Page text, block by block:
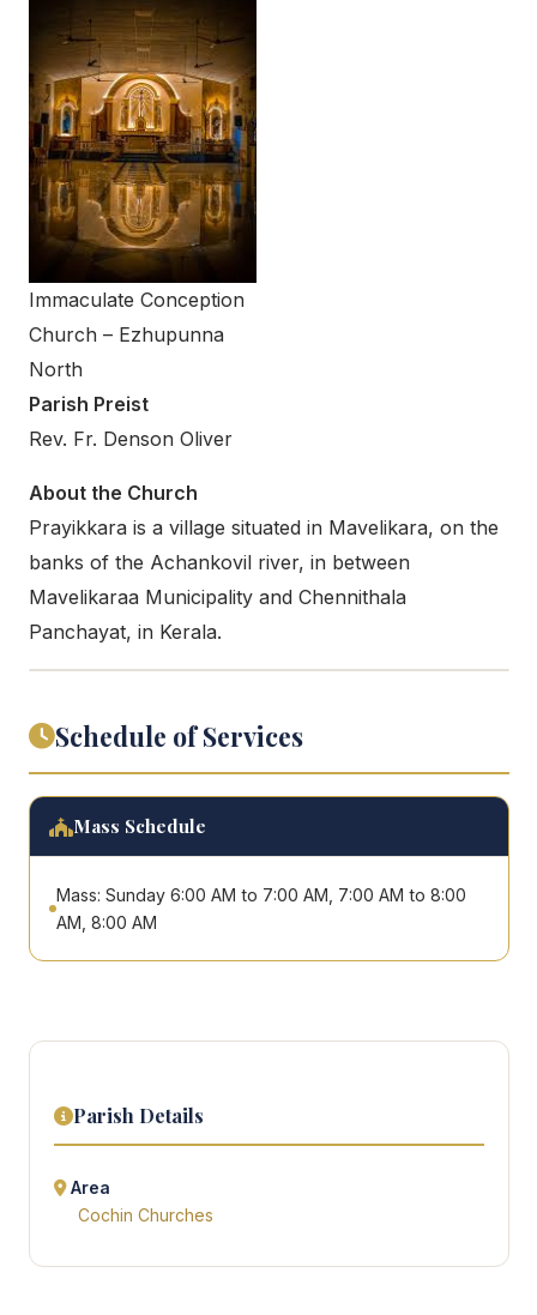
Immaculate Conception
Church – Ezhupunna
North
Parish Preist
Rev. Fr. Denson Oliver
About the Church
Prayikkara is a village situated in Mavelikara, on the
banks of the Achankovil river, in between
Mavelikaraa Municipality and Chennithala
Panchayat, in Kerala.
Schedule of Services
Mass Schedule
Mass: Sunday 6:00 AM to 7:00 AM, 7:00 AM to 8:00
AM, 8:00 AM
Parish Details
Area
Cochin Churches